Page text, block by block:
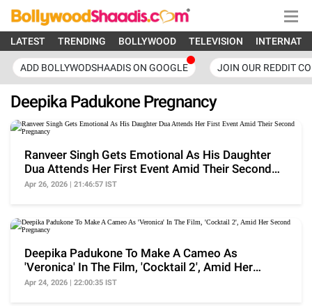
LATEST TRENDING BOLLYWOOD TELEVISION
ADD BOLLYWODSHAADIS ON GOOGLE JOIN OUR REDDIT
Deepika Padukone Pregnancy
Ranveer Singh Gets Emotional As His Daughter
Dua Attends Her First Event Amid Their Second
Pregnancy
Apr 26, 2026 | 21:46:57 IST
Deepika Padukone To Make A Cameo As
'Veronica' In The Film, 'Cocktail 2', Amid Her
Second Pregnancy
Apr 24, 2026 | 22:00:35 IST